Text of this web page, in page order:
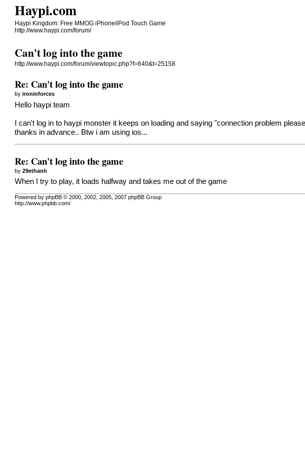
Haypi.com
Haypi Kingdom: Free MMOG iPhone/iPod Touch Game
http://www.haypi.com/forum/
Can't log into the game
http://www.haypi.com/forum/viewtopic.php?f=640&t=25158
Re: Can't log into the game
byironinforces
Hello haypi team
I can't log in to haypi monster it keeps on loading and saying "connection problem
thanks in advance.. Btw i am using ios...
Re: Can't log into the game
by29ethanh
When I try to play, it loads halfway and takes me out of the game
Powered by phpBB © 2000, 2002, 2005, 2007 phpBB Group
http://www.phpbb.com/